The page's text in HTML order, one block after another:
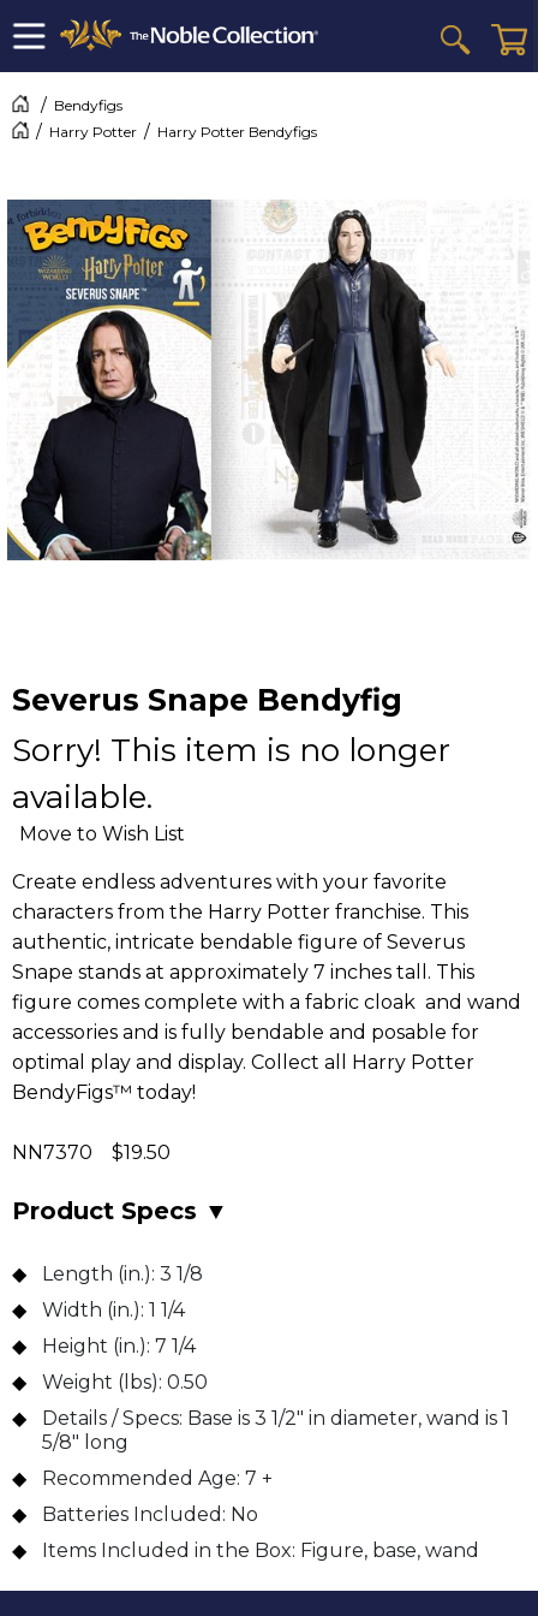
Bendyfigs
Harry Potter
Harry Potter Bendyfigs
Severus Snape Bendyfig
Sorry! This item is no longer
available.
Move to Wish List
Create endless adventures with your favorite
characters from the Harry Potter franchise. This
authentic, intricate bendable figure of Severus
Snape stands at approximately 7 inches tall. This
figure comes complete with a fabric cloak and wand
accessories and is fully bendable and posable for
optimal play and display. Collect all Harry Potter
BendyFigs™ today!
NN7370 $19.50
Product Specs ▼
Length (in.): 3 1/8
Width (in.): 1 1/4
Height (in.): 7 1/4
Weight (lbs): 0.50
Details / Specs: Base is 3 1/2" in diameter, wand is 1
5/8" long
Recommended Age: 7 +
Batteries Included: No
Items Included in the Box: Figure, base, wand